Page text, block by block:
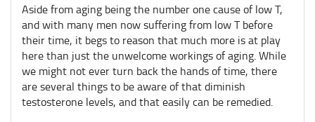
Aside from aging being the number one cause of low T,
and with many men now suffering from low T before
their time, it begs to reason that much more is at play
here than just the unwelcome workings of aging. While
we might not ever turn back the hands of time, there
are several things to be aware of that diminish
testosterone levels, and that easily can be remedied.